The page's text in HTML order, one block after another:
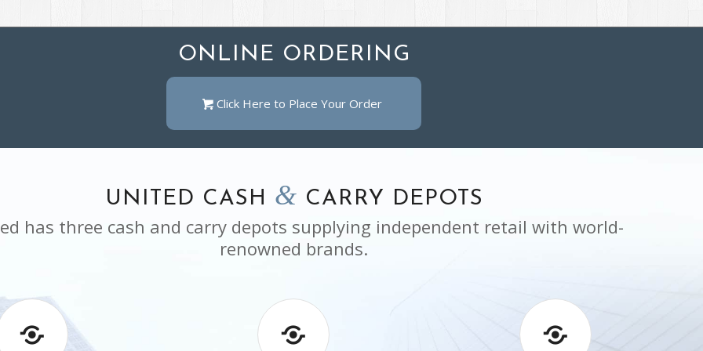
ONLINE ORDERING
Click Here to Place Your Order
UNITED CASH & CARRY DEPOTS
has three cash and carry depots supplying independent retail with world-
renowned brands.